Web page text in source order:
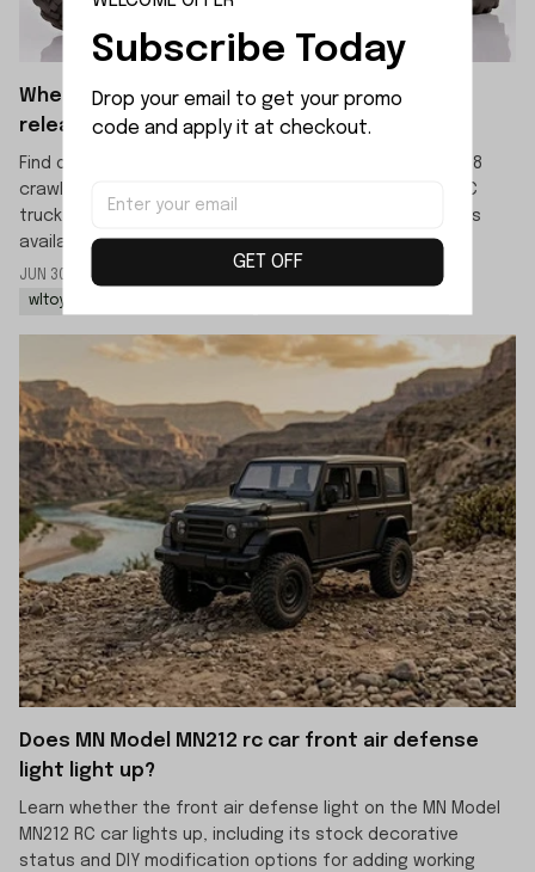
When will the WLTOYS 064308 crawler be
released?
Find out the official release date for the WLTOYS 064308
crawler. This new 1/6 scale 4WD high-speed off-road RC
truck is scheduled to launch in mid-July, with pre-orders
available now.
JUN 30 2026
wltoys 064308 rc rock crawler
Does MN Model MN212 rc car front air defense
light light up?
Learn whether the front air defense light on the MN Model
MN212 RC car lights up, including its stock decorative
status and DIY modification options for adding working
Subscribe Today
Drop your email to get your promo
code and apply it at checkout.
GET OFF